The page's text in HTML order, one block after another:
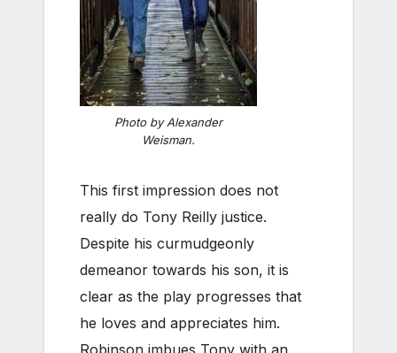
Photo by Alexander
Weisman.
This first impression does not
really do Tony Reilly justice.
Despite his curmudgeonly
demeanor towards his son, it is
clear as the play progresses that
he loves and appreciates him.